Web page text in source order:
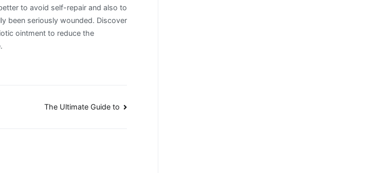
to avoid self-repair and also to
been seriously wounded. Discover
ointment to reduce the
The Ultimate Guide to